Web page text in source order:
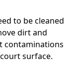
to be cleaned
dirt and
contaminations
surface.